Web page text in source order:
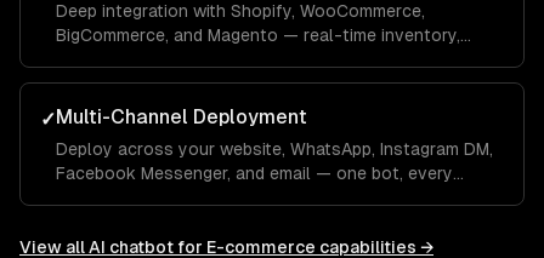
Deep integration with Shopify, WooCommerce,
BigCommerce, and Magento — real-time inventory,
profiles.
✓Multi-Channel Deployment
Deploy across your website, WhatsApp, Instagram DM,
Facebook Messenger, and email — one bot, every
View allAI chatbot for E-commerce capabilities →